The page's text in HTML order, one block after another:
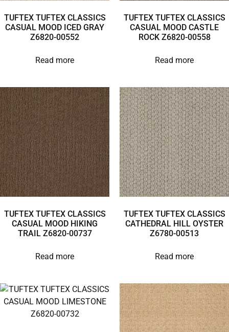
TUFTEX TUFTEX CLASSICS
CASUAL MOOD ICED GRAY
Z6820-00552
Read more
TUFTEX TUFTEX CLASSICS
CASUAL MOOD CASTLE
ROCK Z6820-00558
Read more
TUFTEX TUFTEX CLASSICS
CASUAL MOOD HIKING
TRAIL Z6820-00737
Read more
TUFTEX TUFTEX CLASSICS
CATHEDRAL HILL OYSTER
Z6780-00513
Read more